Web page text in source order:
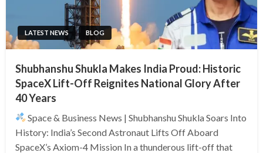
LATEST NEWS BLOG
Shubhanshu Shukla Makes India Proud: Historic
SpaceX Lift-Off Reignites National Glory After
40 Years
Space & Business News | Shubhanshu Shukla Soars Into
History: India’s Second Astronaut Lifts Off Aboard
SpaceX’s Axiom-4 Mission In a thunderous lift-off that